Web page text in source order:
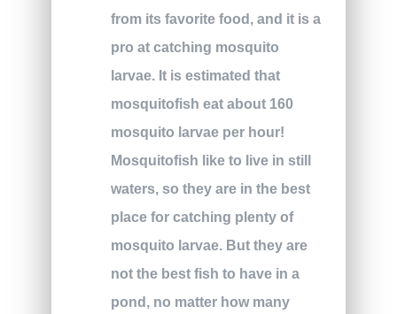
from its favorite food, and it is a
pro at catching mosquito
larvae. It is estimated that
mosquitofish eat about 160
mosquito larvae per hour!
Mosquitofish like to live in still
waters, so they are in the best
place for catching plenty of
mosquito larvae. But they are
not the best fish to have in a
pond, no matter how many